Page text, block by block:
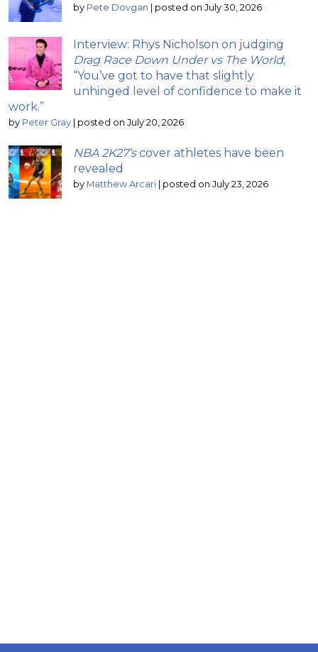
by Pete Dovgan posted on July 30, 2026
Interview: Rhys Nicholson on judging
Drag Race Down Under vs The World;
“You’ve got to have that slightly
unhinged level of confidence to make it
work.”
by Peter Gray posted on July 20, 2026
NBA 2K27’scover athletes have been
revealed
by Matthew Arcari posted on July 23, 2026